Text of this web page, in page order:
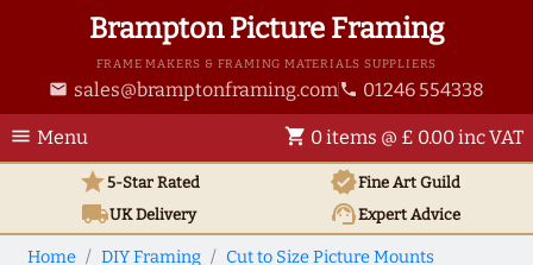
Brampton Picture Framing
FRAME MAKERS & FRAMING MATERIALS SUPPLIERS
email sales@bramptonframing.com phone 01246 554338
menu Menu shopping_cart 0 items @ £ 0.00 inc VAT
star5-Star Rated verifiedFine Art Guild
local_shippingUKDelivery support_agentExpert Advice
Home DIY Framing
Cut to Size Picture Mounts